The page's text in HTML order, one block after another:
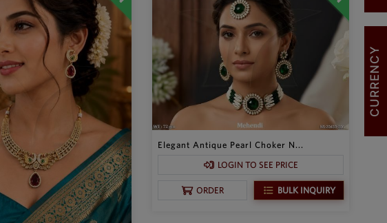
Elegant Antique Pearl Choker N...
LOGIN TO SEE PRICE
ORDER BULK INQUIRY
CURRENCY